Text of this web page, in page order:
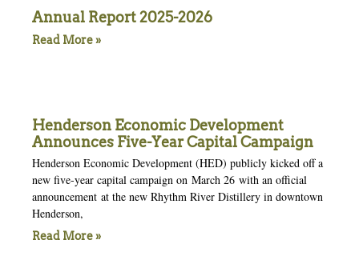
Annual Report 2025-2026
Read More »
Henderson Economic Development
Announces Five-Year Capital Campaign
Henderson Economic Development (HED) publicly kicked off a
new five-year capital campaign on March 26 with an official
announcement at the new Rhythm River Distillery in downtown
Henderson,
Read More »